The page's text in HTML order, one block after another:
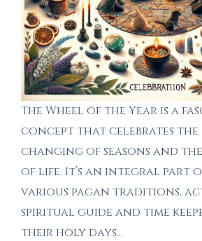
The Wheel of the Year is a
concept that celebrates the
changing of seasons and
of life. It’s an integral part
various pagan traditions,
spiritual guide and time
their holy days…